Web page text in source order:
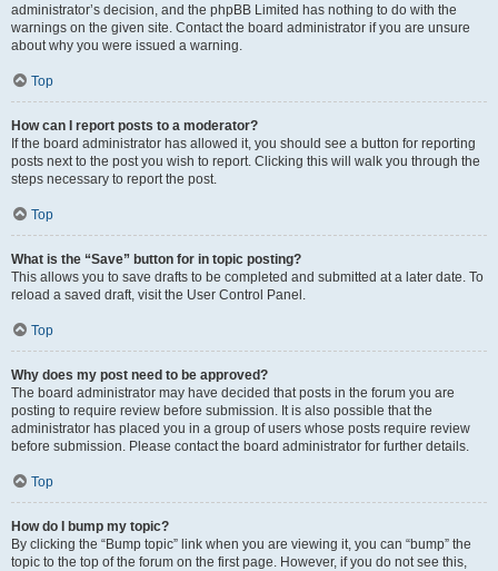
administrator’s decision, and the phpBB Limited has nothing to do with the
warnings on the given site. Contact the board administrator if you are unsure
about why you were issued a warning.
Top
How can I report posts to a moderator?
If the board administrator has allowed it, you should see a button for reporting
posts next to the post you wish to report. Clicking this will walk you through the
steps necessary to report the post.
Top
What is the “Save” button for in topic posting?
This allows you to save drafts to be completed and submitted at a later date. To
reload a saved draft, visit the User Control Panel.
Top
Why does my post need to be approved?
The board administrator may have decided that posts in the forum you are
posting to require review before submission. It is also possible that the
administrator has placed you in a group of users whose posts require review
before submission. Please contact the board administrator for further details.
Top
How do I bump my topic?
By clicking the “Bump topic” link when you are viewing it, you can “bump” the
topic to the top of the forum on the first page. However, if you do not see this,